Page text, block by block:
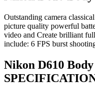
Outstanding camera
picture quality powerful
video and Create brilliant
include: 6 FPS burst
Nikon D610